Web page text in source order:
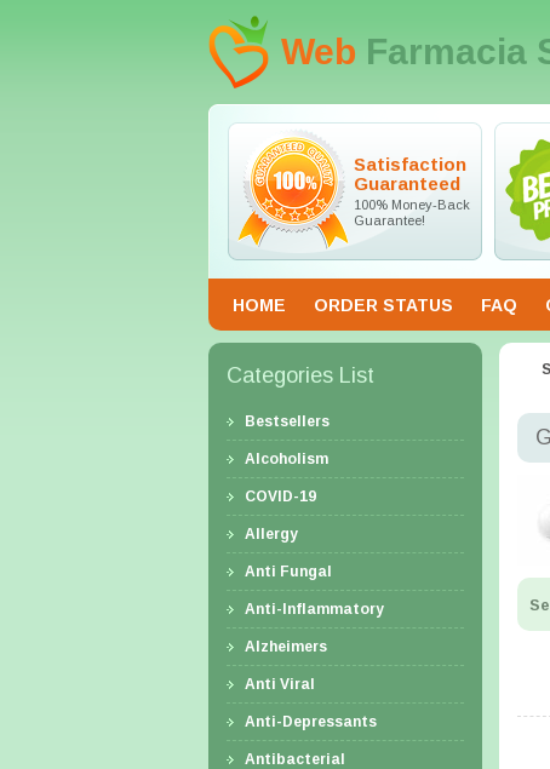
Web Farmacia
Satisfaction
Guaranteed
100% Money-Back
Guarantee!
HOME ORDER STATUS FAQ
Categories List
Bestsellers
Alcoholism
COVID-19
Allergy
Anti Fungal
Anti-Inflammatory
Alzheimers
Anti Viral
Anti-Depressants
Antibacterial